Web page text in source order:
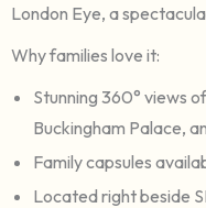
London Eye, a
Why families love it:
Stunning 360° views
Buckingham Palace,
Family capsules
Located right beside